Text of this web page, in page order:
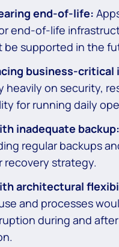
end-of-life:
end-of-life
be supported in the
business-critical
heavily on security,
for running daily
inadequate backup:
regular backups
recovery strategy.
architectural
and processes
during and